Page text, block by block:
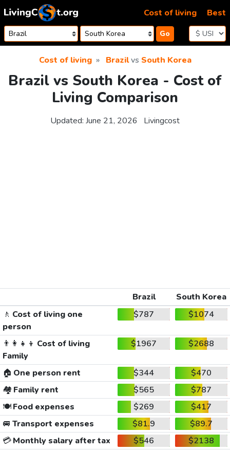
Skip to content
Go
Cost of living Best
Cost of living Brazilvs South Korea
Brazil vs South Korea - Cost of
Living Comparison
Updated: June 21, 2026 Livingcost
Brazil
South Korea
🚶 Cost of living one
person
$787 $1074
👨‍👩‍👧‍👦 Cost of living
Family
$1967 $2688
🏠 One person rent $344
$470
🏘️ Family rent $565
$787
🍽️Food expenses $269
$417
🚐 Transport expenses $81.9
$89.7
💳Monthly salary after tax $546
$2138